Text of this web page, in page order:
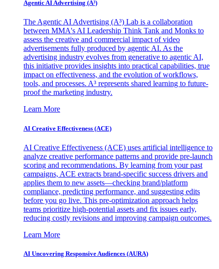
Agentic AI Advertising (A³)
The Agentic AI Advertising (A³) Lab is a collaboration
between MMA's AI Leadership Think Tank and Monks to
assess the creative and commercial impact of video
advertisements fully produced by agentic AI. As the
advertising industry evolves from generative to agentic AI,
this initiative provides insights into practical capabilities, true
impact on effectiveness, and the evolution of workflows,
tools, and processes. A³ represents shared learning to future-
proof the marketing industry.
Learn More
AI Creative Effectiveness (ACE)
AI Creative Effectiveness (ACE) uses artificial intelligence to
analyze creative performance patterns and provide pre-launch
scoring and recommendations. By learning from your past
campaigns, ACE extracts brand-specific success drivers and
applies them to new assets—checking brand/platform
compliance, predicting performance, and suggesting edits
before you go live. This pre-optimization approach helps
teams prioritize high-potential assets and fix issues early,
reducing costly revisions and improving campaign outcomes.
Learn More
AI Uncovering Responsive Audiences (AURA)